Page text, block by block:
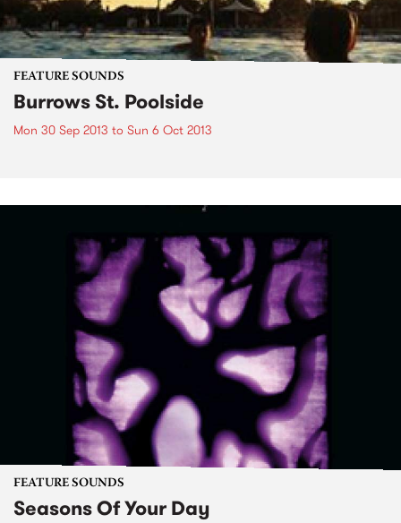
FEATURE SOUNDS
Burrows St. Poolside
Mon 30 Sep 2013 to Sun 6 Oct 2013
FEATURE SOUNDS
Seasons Of Your Day